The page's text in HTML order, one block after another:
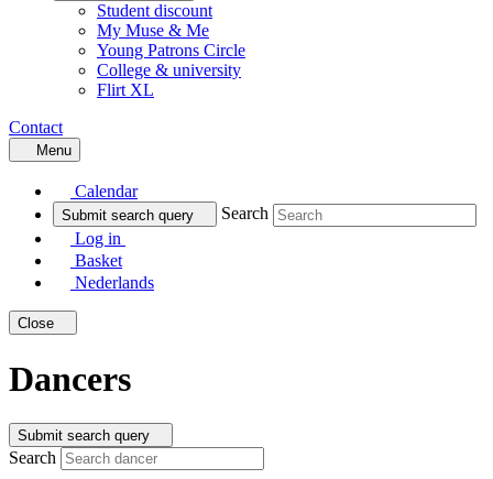
Student discount
My Muse & Me
Young Patrons Circle
College & university
Flirt XL
Contact
Menu
Calendar
Submit search query
Search
Log in
Basket
Nederlands
Close
Dancers
Submit search query
Search